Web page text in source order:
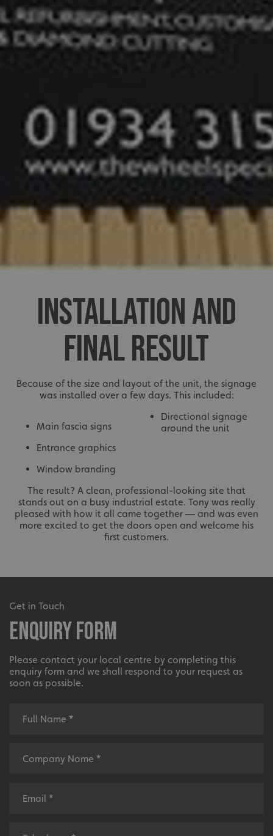
INSTALLATION AND
FINAL RESULT
Because of the size and layout of the unit, the signage
was installed over a few days. This included:
Main fascia signs
Entrance graphics
Window branding
Directional signage
around the unit
The result? A clean, professional-looking site that
stands out on a busy industrial estate. Tony was really
pleased with how it all came together — and was even
more excited to get the doors open and welcome his
first customers.
Get in Touch
Enquiry Form
Please contact your local centre by completing this
enquiry form and we shall respond to your request as
soon as possible.